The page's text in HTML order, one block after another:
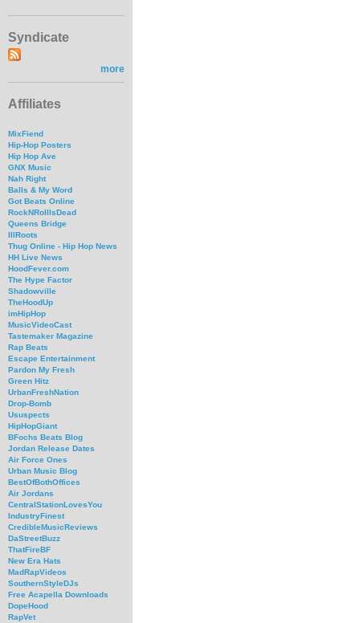
Syndicate
more
Affiliates
MixFiend
Hip-Hop Posters
Hip Hop Ave
GNX Music
Nah Right
Balls & My Word
Got Beats Online
RockNRollIsDead
Queens Bridge
IllRoots
Thug Online - Hip Hop News
HH Live News
HoodFever.com
The Hype Factor
Shadowville
TheHoodUp
imHipHop
MusicVideoCast
Tastemaker Magazine
Rap Beats
Escape Entertainment
Pardon My Fresh
Green Hitz
UrbanFreshNation
Drop-Bomb
Ususpects
HipHopGiant
BFochs Beats Blog
Jordan Release Dates
Air Force Ones
Urban Music Blog
BestOfBothOffices
Air Jordans
CentralStationLovesYou
IndustryFinest
CredibleMusicReviews
DaStreetBuzz
ThatFireBF
New Era Hats
MadRapVideos
SouthernStyleDJs
Free Acapella Downloads
DopeHood
RapVet